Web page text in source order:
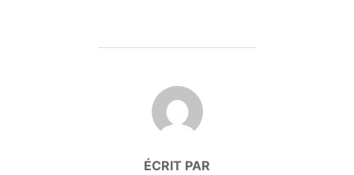
AUTEUR DE LA PUBLICATION
ÉCRIT PAR